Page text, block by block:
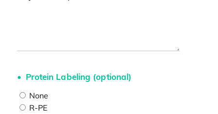
Protein Labeling (optional)
None
R-PE